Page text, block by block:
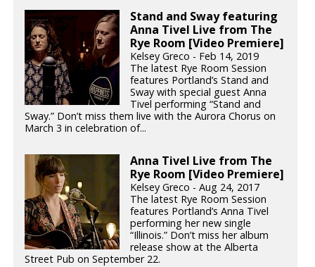
Stand and Sway featuring
Anna Tivel Live from The
Rye Room [Video Premiere]
Kelsey Greco - Feb 14, 2019
The latest Rye Room Session
features Portland’s Stand and
Sway with special guest Anna
Tivel performing “Stand and
Sway.” Don’t miss them live with the Aurora Chorus on
March 3 in celebration of...
Anna Tivel Live from The
Rye Room [Video Premiere]
Kelsey Greco - Aug 24, 2017
The latest Rye Room Session
features Portland’s Anna Tivel
performing her new single
“Illinois.” Don’t miss her album
release show at the Alberta
Street Pub on September 22.